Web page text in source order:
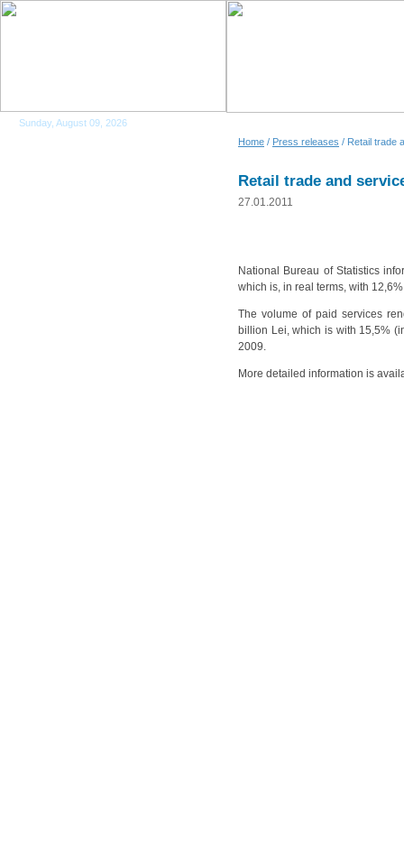
Sunday, August 09, 2026
Home / Press releases / Retail trade
Retail trade and
27.01.2011
National Bureau of Statistics
which is, in real terms, with
The volume of paid services
billion Lei, which is with 15,5%
2009.
More detailed information is